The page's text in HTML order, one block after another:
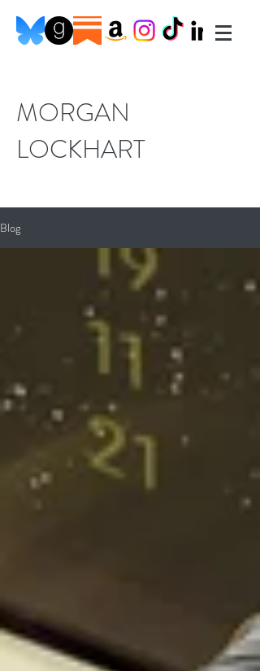
MORGAN
LOCKHART
Blog